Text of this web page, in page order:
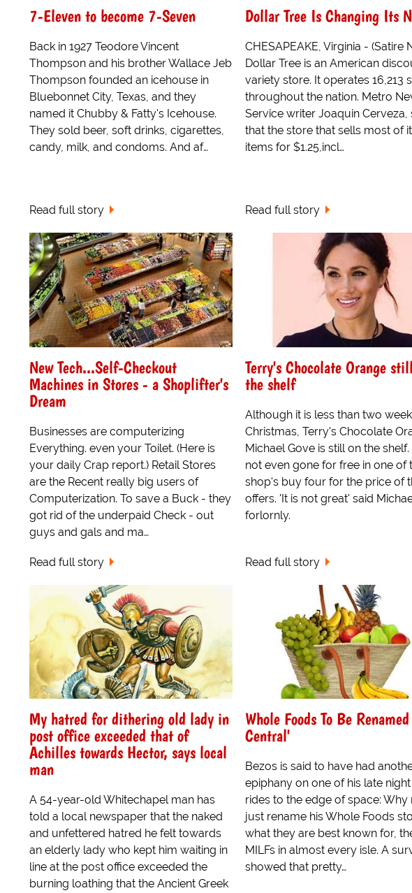
7-Eleven to become 7-Seven
Back in 1927 Teodore Vincent
Thompson and his brother Wallace Jeb
Thompson founded an icehouse in
Bluebonnet City, Texas, and they
named it Chubby & Fatty's Icehouse.
They sold beer, soft drinks, cigarettes,
candy, milk, and condoms. And af…
Read full story
Dollar Tree Is Changing Its
CHESAPEAKE, Virginia - (Satire
Dollar Tree is an American
variety store. It operates 16,213
throughout the nation. Metro
Service writer Joaquin Cerveza,
that the store that sells most of
items for $1.25,incl…
Read full story
New Tech...Self-Checkout
Machines in Stores - a Shoplifter's
Dream
Businesses are computerizing
Everything. even your Toilet. (Here is
your daily Crap report.) Retail Stores
are the Recent really big users of
Computerization. To save a Buck - they
got rid of the underpaid Check - out
guys and gals and ma…
Read full story
Terry's Chocolate Orange
the shelf
Although it is less than two
Christmas, Terry's Chocolate
Michael Gove is still on the shelf.
not even gone for free in one of
shop's buy four for the price of
offers. 'It is not great' said
forlornly.
Read full story
My hatred for dithering old lady in
post office exceeded that of
Achilles towards Hector, says local
man
A 54-year-old Whitechapel man has
told a local newspaper that the naked
and unfettered hatred he felt towards
an elderly lady who kept him waiting in
line at the post office exceeded the
burning loathing that the Ancient Greek
Whole Foods To Be
Central'
Bezos is said to have had
epiphany on one of his late
rides to the edge of space: Why
just rename his Whole Foods
what they are best known for,
MILFs in almost every isle. A
showed that pretty…